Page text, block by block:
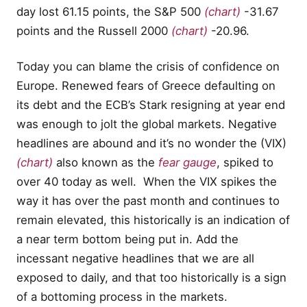
day lost 61.15 points, the S&P 500 (chart) -31.67
points and the Russell 2000 (chart) -20.96.
Today you can blame the crisis of confidence on
Europe. Renewed fears of Greece defaulting on
its debt and the ECB’s Stark resigning at year end
was enough to jolt the global markets. Negative
headlines are abound and it’s no wonder the (VIX)
(chart) also known as the fear gauge, spiked to
over 40 today as well. When the VIX spikes the
way it has over the past month and continues to
remain elevated, this historically is an indication of
a near term bottom being put in. Add the
incessant negative headlines that we are all
exposed to daily, and that too historically is a sign
of a bottoming process in the markets.